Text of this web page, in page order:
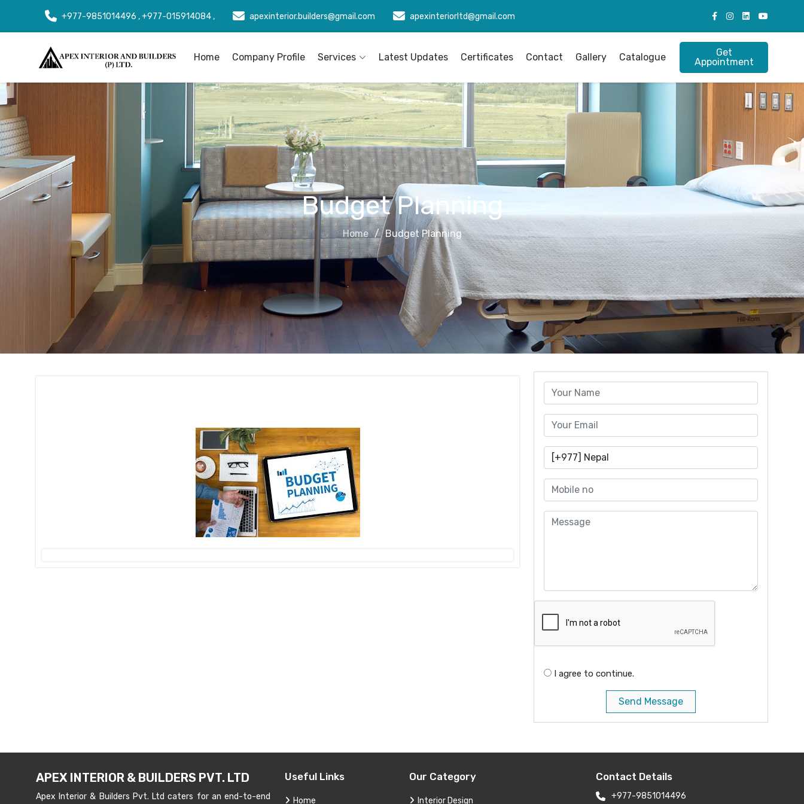
+977-9851014496 , +977-015914084 , apexinterior.builders@gmail.com apexinteriorltd@gmail.com
Home Company Profile Services Latest Updates Certificates Contact Gallery Catalogue
Get
Appointment
Budget Planning
Home Budget Planning
I agree to continue.
Send Message
APEX INTERIOR & BUILDERS PVT. LTD
Apex Interior & Builders Pvt. Ltd caters for an end-to-end
Useful Links
Home
Our Category
Interior Design
Contact Details
+977-9851014496